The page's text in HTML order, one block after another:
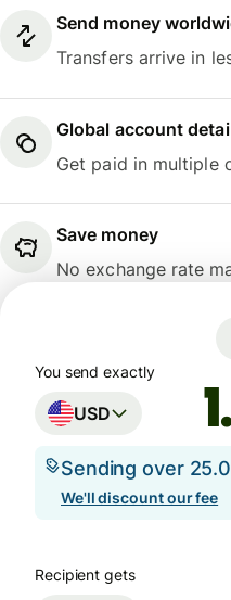
Send money
Transfers arrive in
Global account
Get paid in multiple
Save money
No exchange rate
You send exactly
USD
Sending over
We'll discount our fee
Recipient gets